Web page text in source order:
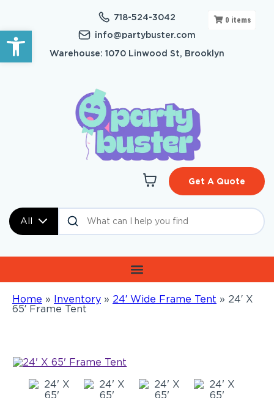
Open toolbar
718-524-3042
info@partybuster.com
Warehouse: 1070 Linwood St, Brooklyn
All
Get A Quote
Home » Inventory » 24′ Wide Frame Tent » 24′ X
65′ Frame Tent
0 items